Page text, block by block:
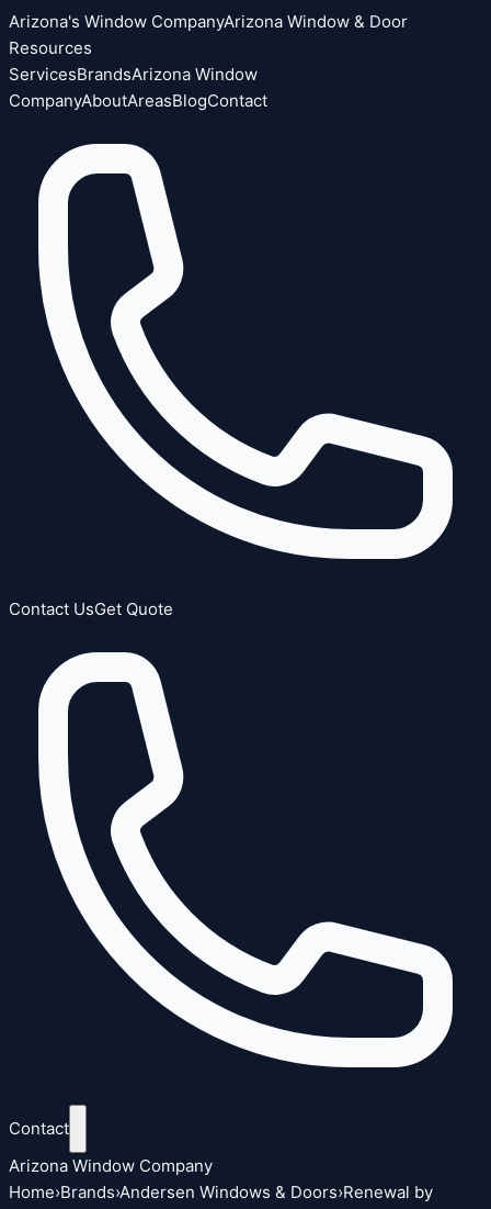
Arizona's Window CompanyArizona Window & Door
Resources
ServicesBrandsArizona Window
CompanyAboutAreasBlogContact
Contact UsGet Quote
Contact
Arizona Window Company
Home›Brands›Andersen Windows & Doors›Renewal by